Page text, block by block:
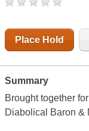
Place Hold
Summary
Brought together
Diabolical Baron &